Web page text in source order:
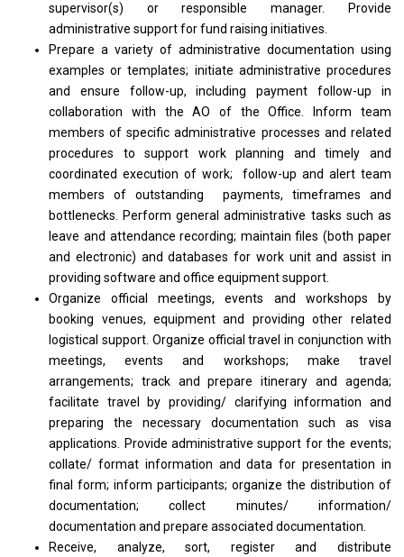
supervisor(s) or responsible manager. Provide
administrative support for fund raising initiatives.
Prepare a variety of administrative documentation using
examples or templates; initiate administrative procedures
and ensure follow-up, including payment follow-up in
collaboration with the AO of the Office. Inform team
members of specific administrative processes and related
procedures to support work planning and timely and
coordinated execution of work; follow-up and alert team
members of outstanding payments, timeframes and
bottlenecks. Perform general administrative tasks such as
leave and attendance recording; maintain files (both paper
and electronic) and databases for work unit and assist in
providing software and office equipment support.
Organize official meetings, events and workshops by
booking venues, equipment and providing other related
logistical support. Organize official travel in conjunction with
meetings, events and workshops; make travel
arrangements; track and prepare itinerary and agenda;
facilitate travel by providing/ clarifying information and
preparing the necessary documentation such as visa
applications. Provide administrative support for the events;
collate/ format information and data for presentation in
final form; inform participants; organize the distribution of
documentation; collect minutes/ information/
documentation and prepare associated documentation.
Receive, analyze, sort, register and distribute